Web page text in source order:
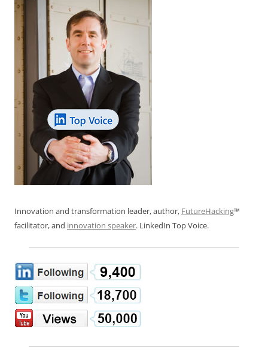
Innovation and transformation leader, author, FutureHacking™
facilitator, and innovation speaker. LinkedIn Top Voice.